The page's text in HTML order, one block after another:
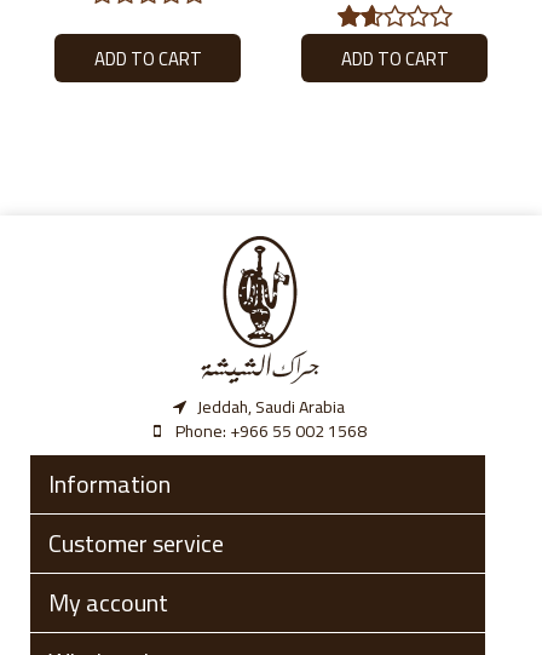
Jeddah, Saudi Arabia
Phone:‎+966 55 002 1568
Information
Customer service
My account